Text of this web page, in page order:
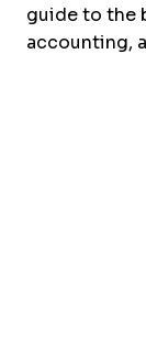
guide to the
accounting,